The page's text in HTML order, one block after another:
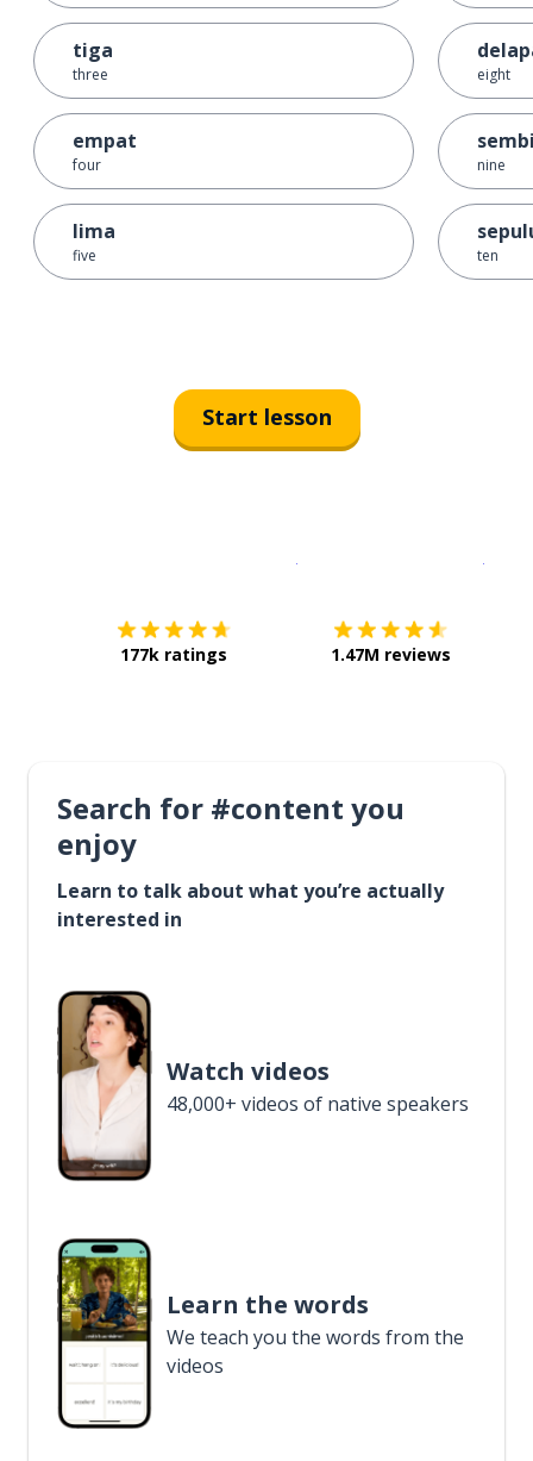
tiga
three
empat
four
lima
five
eight
nine
ten
Start lesson
177k ratings 1.47M reviews
Search for #content you
enjoy
Learn to talk about what you’re actually
interested in
Watch videos
48,000+ videos of native speakers
Learn the words
We teach you the words from the
videos